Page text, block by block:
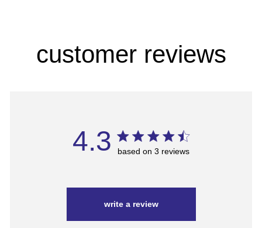
customer reviews
4.3 based on 3 reviews
write a review